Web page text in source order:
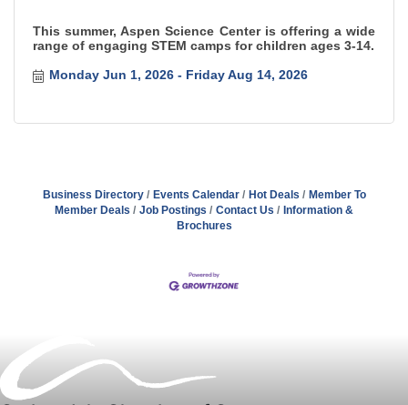
This summer, Aspen Science Center is offering a wide
range of engaging STEM camps for children ages 3-14.
Monday Jun 1, 2026
Friday Aug 14, 2026
Business Directory Events Calendar Hot Deals
Member To
Member Deals
Job Postings Contact Us
Information &
Brochures